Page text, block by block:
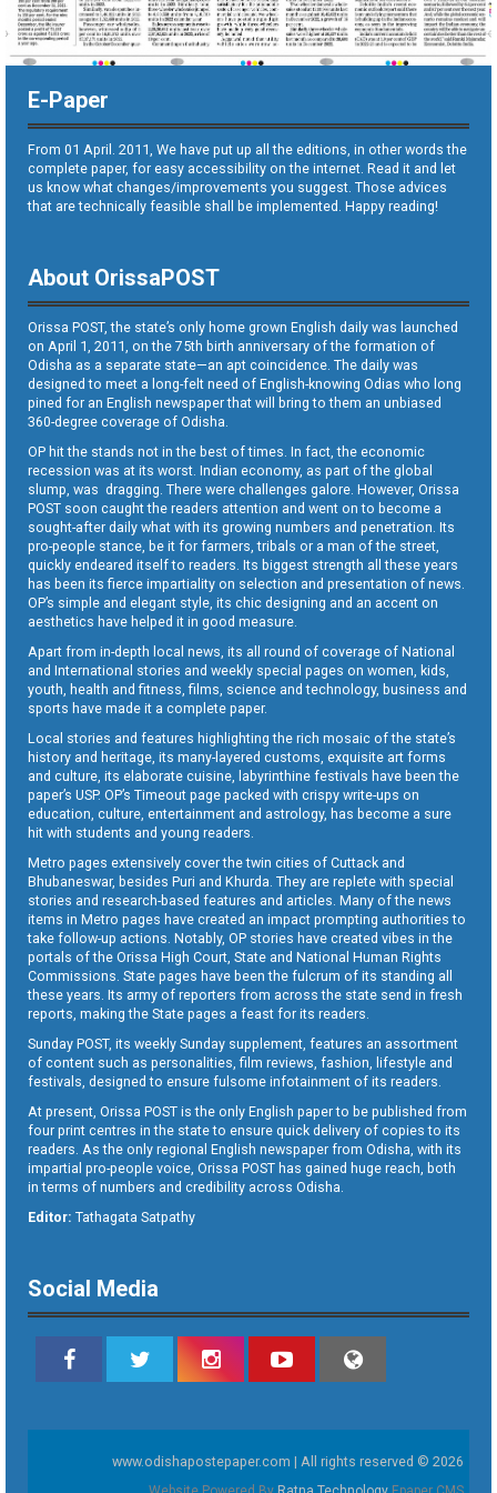
E-Paper
From 01 April. 2011, We have put up all the editions, in other words the
complete paper, for easy accessibility on the internet. Read it and let
us know what changes/improvements you suggest. Those advices
that are technically feasible shall be implemented. Happy reading!
About OrissaPOST
Orissa POST, the state’s only home grown English daily was launched
on April 1, 2011, on the 75th birth anniversary of the formation of
Odisha as a separate state—an apt coincidence. The daily was
designed to meet a long-felt need of English-knowing Odias who long
pined for an English newspaper that will bring to them an unbiased
360-degree coverage of Odisha.
OP hit the stands not in the best of times. In fact, the economic
recession was at its worst. Indian economy, as part of the global
slump, was dragging. There were challenges galore. However, Orissa
POST soon caught the readers attention and went on to become a
sought-after daily what with its growing numbers and penetration. Its
pro-people stance, be it for farmers, tribals or a man of the street,
quickly endeared itself to readers. Its biggest strength all these years
has been its fierce impartiality on selection and presentation of news.
OP’s simple and elegant style, its chic designing and an accent on
aesthetics have helped it in good measure.
Apart from in-depth local news, its all round of coverage of National
and International stories and weekly special pages on women, kids,
youth, health and fitness, films, science and technology, business and
sports have made it a complete paper.
Local stories and features highlighting the rich mosaic of the state’s
history and heritage, its many-layered customs, exquisite art forms
and culture, its elaborate cuisine, labyrinthine festivals have been the
paper’s USP. OP’s Timeout page packed with crispy write-ups on
education, culture, entertainment and astrology, has become a sure
hit with students and young readers.
Metro pages extensively cover the twin cities of Cuttack and
Bhubaneswar, besides Puri and Khurda. They are replete with special
stories and research-based features and articles. Many of the news
items in Metro pages have created an impact prompting authorities to
take follow-up actions. Notably, OP stories have created vibes in the
portals of the Orissa High Court, State and National Human Rights
Commissions. State pages have been the fulcrum of its standing all
these years. Its army of reporters from across the state send in fresh
reports, making the State pages a feast for its readers.
Sunday POST, its weekly Sunday supplement, features an assortment
of content such as personalities, film reviews, fashion, lifestyle and
festivals, designed to ensure fulsome infotainment of its readers.
At present, Orissa POST is the only English paper to be published from
four print centres in the state to ensure quick delivery of copies to its
readers. As the only regional English newspaper from Odisha, with its
impartial pro-people voice, Orissa POST has gained huge reach, both
in terms of numbers and credibility across Odisha.
Editor: Tathagata Satpathy
Social Media
www.odishapostepaper.com | All rights reserved © 2026